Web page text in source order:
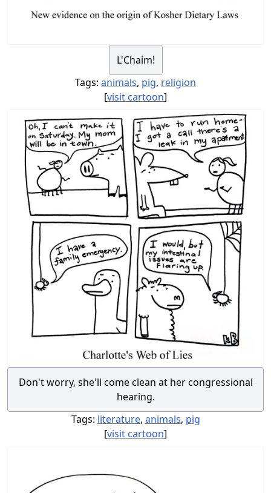
L'Chaim!
Tags: animals, pig, religion
[visit cartoon]
Don't worry, she'll come clean at her congressional
hearing.
Tags: literature, animals, pig
[visit cartoon]